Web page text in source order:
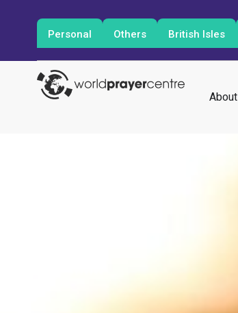
Personal Others British Isles
About